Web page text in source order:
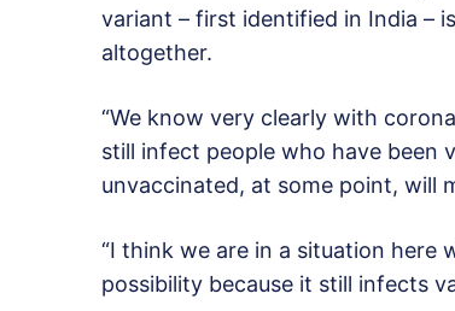
variant – first identified in India –
altogether.
“We know very clearly with
still infect people who have been
unvaccinated, at some point, will
“I think we are in a situation
possibility because it still infects